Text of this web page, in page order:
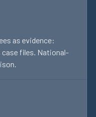
as evidence:
files. National-